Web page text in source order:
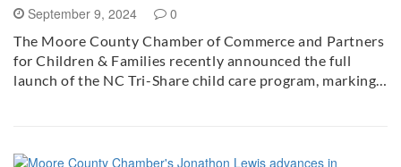
September 9, 2024 0
The Moore County Chamber of Commerce and Partners
for Children & Families recently announced the full
launch of the NC Tri-Share child care program, marking…